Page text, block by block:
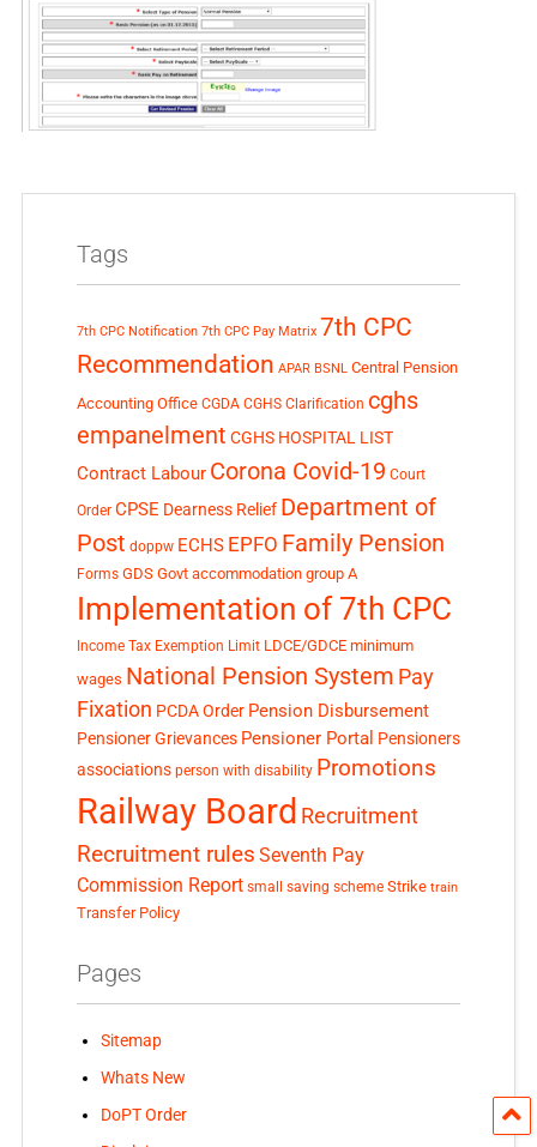
Tags
7th CPC Notification 7th CPC Pay Matrix 7th CPC
Recommendation APAR BSNL Central Pension
Accounting Office CGDA CGHS Clarification cghs
empanelment CGHS HOSPITAL LIST
Contract Labour Corona Covid-19 Court
Order CPSE Dearness Relief Department of
Post doppw ECHS EPFO Family Pension
Forms GDS Govt accommodation group A
Implementation of 7th CPC
Income Tax Exemption Limit LDCE/GDCE minimum
wages National Pension System Pay
Fixation PCDA Order Pension Disbursement
Pensioner Grievances Pensioner Portal Pensioners
associations person with disability Promotions
Railway Board Recruitment
Recruitment rules Seventh Pay
Commission Report small saving scheme Strike train
Transfer Policy
Pages
Sitemap
Whats New
DoPT Order